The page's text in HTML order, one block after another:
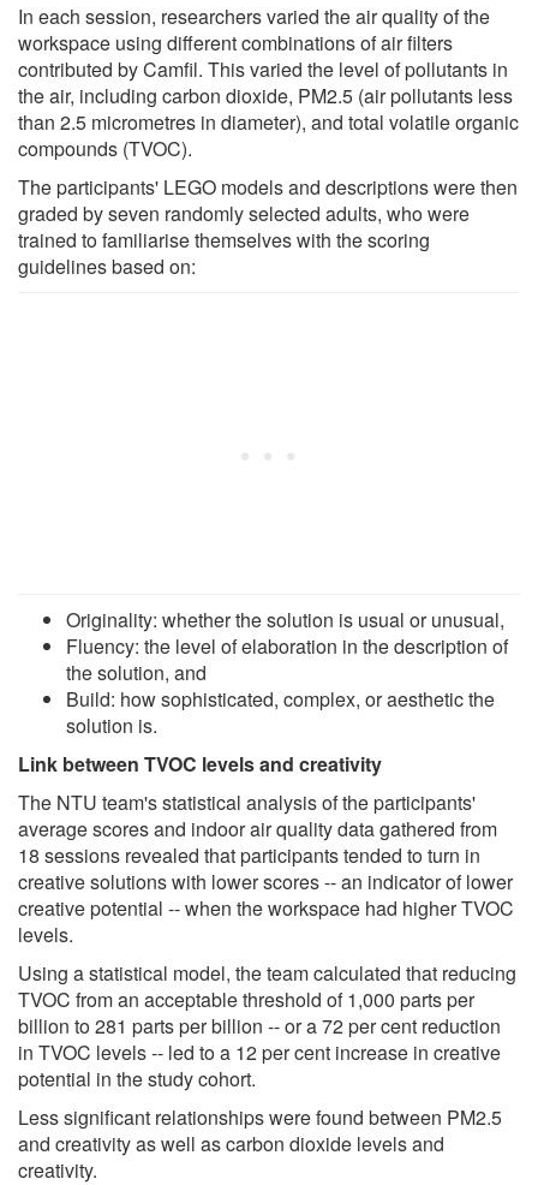
In each session, researchers varied the air quality of the
workspace using different combinations of air filters
contributed by Camfil. This varied the level of pollutants in
the air, including carbon dioxide, PM2.5 (air pollutants less
than 2.5 micrometres in diameter), and total volatile organic
compounds (TVOC).
The participants' LEGO models and descriptions were then
graded by seven randomly selected adults, who were
trained to familiarise themselves with the scoring
guidelines based on:
Originality: whether the solution is usual or unusual,
Fluency: the level of elaboration in the description of
the solution, and
Build: how sophisticated, complex, or aesthetic the
solution is.
Link between TVOC levels and creativity
The NTU team's statistical analysis of the participants'
average scores and indoor air quality data gathered from
18 sessions revealed that participants tended to turn in
creative solutions with lower scores -- an indicator of lower
creative potential -- when the workspace had higher TVOC
levels.
Using a statistical model, the team calculated that reducing
TVOC from an acceptable threshold of 1,000 parts per
billion to 281 parts per billion -- or a 72 per cent reduction
in TVOC levels -- led to a 12 per cent increase in creative
potential in the study cohort.
Less significant relationships were found between PM2.5
and creativity as well as carbon dioxide levels and
creativity.